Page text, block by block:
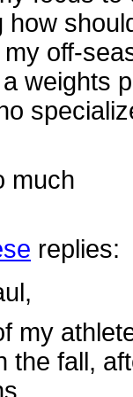
how
off-
weights
much
replies:
my
the fall,